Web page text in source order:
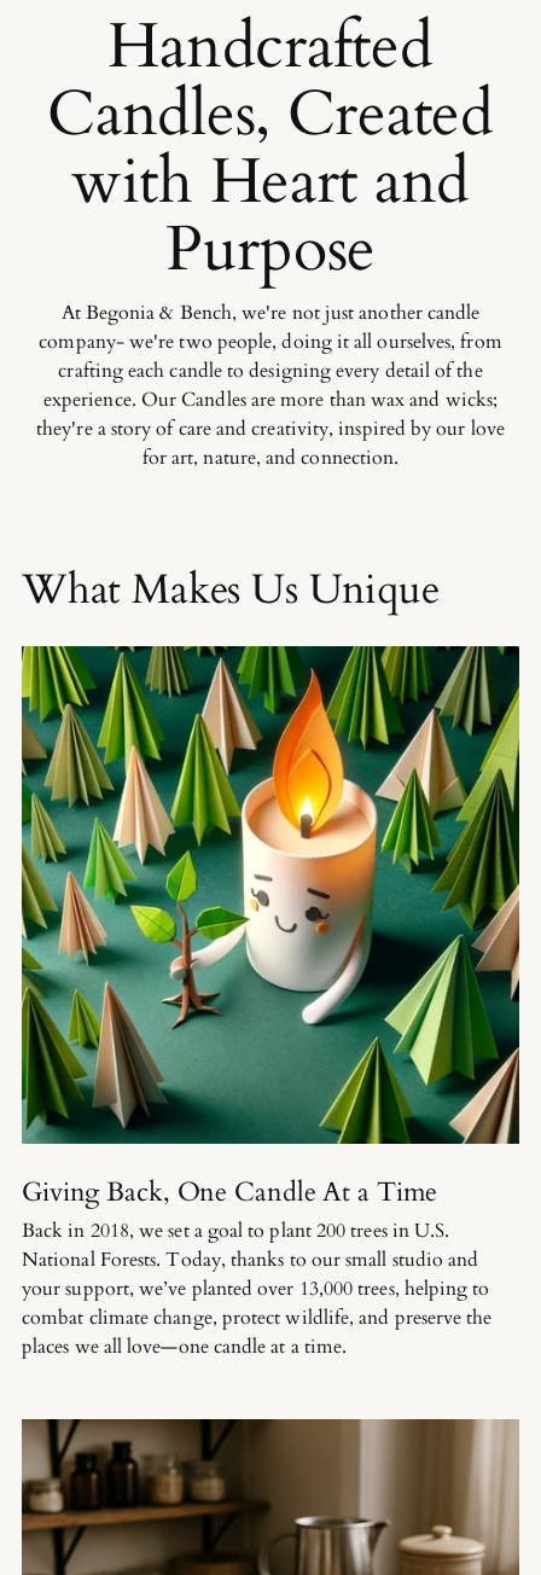
Handcrafted
Candles, Created
with Heart and
Purpose
At Begonia & Bench, we're not just another candle
company- we're two people, doing it all ourselves, from
crafting each candle to designing every detail of the
experience. Our Candles are more than wax and wicks;
they're a story of care and creativity, inspired by our love
for art, nature, and connection.
What Makes Us Unique
Giving Back, One Candle At a Time
Back in 2018, we set a goal to plant 200 trees in U.S.
National Forests. Today, thanks to our small studio and
your support, we’ve planted over 13,000 trees, helping to
combat climate change, protect wildlife, and preserve the
places we all love—one candle at a time.